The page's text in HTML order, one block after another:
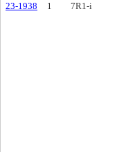
23-1938 1 7R1-i